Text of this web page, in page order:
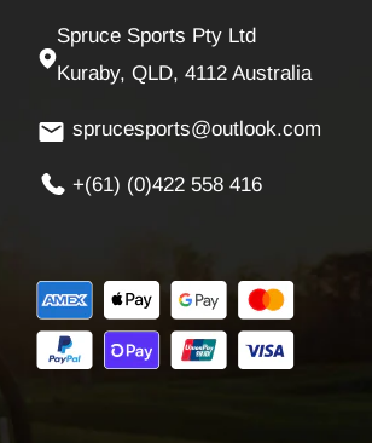
Spruce Sports Pty Ltd
Kuraby, QLD, 4112 Australia
sprucesports@outlook.com
+(61) (0)422 558 416